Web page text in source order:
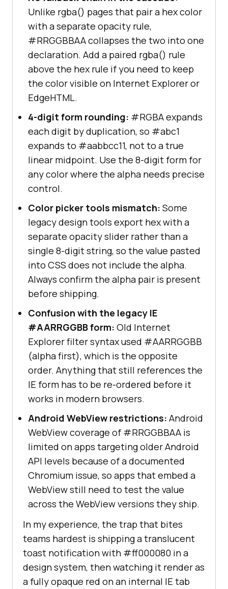
Unlike rgba() pages that pair a hex color
with a separate opacity rule,
#RRGGBBAA collapses the two into one
declaration. Add a paired rgba() rule
above the hex rule if you need to keep
the color visible on Internet Explorer or
EdgeHTML.
4-digit form rounding: #RGBA expands
each digit by duplication, so #abc1
expands to #aabbcc11, not to a true
linear midpoint. Use the 8-digit form for
any color where the alpha needs precise
control.
Color picker tools mismatch: Some
legacy design tools export hex with a
separate opacity slider rather than a
single 8-digit string, so the value pasted
into CSS does not include the alpha.
Always confirm the alpha pair is present
before shipping.
Confusion with the legacy IE
#AARRGGBB form: Old Internet
Explorer filter syntax used #AARRGGBB
(alpha first), which is the opposite
order. Anything that still references the
IE form has to be re-ordered before it
works in modern browsers.
Android WebView restrictions: Android
WebView coverage of #RRGGBBAA is
limited on apps targeting older Android
API levels because of a documented
Chromium issue, so apps that embed a
WebView still need to test the value
across the WebView versions they ship.
In my experience, the trap that bites
teams hardest is shipping a translucent
toast notification with #ff000080 in a
design system, then watching it render as
a fully opaque red on an internal IE tab